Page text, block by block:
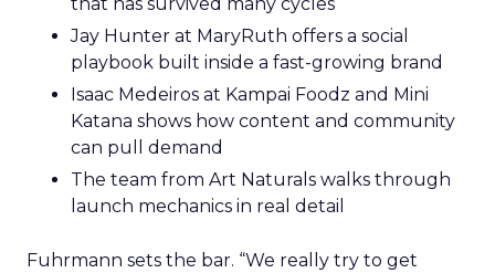
that has survived many cycles
Jay Hunter at MaryRuth offers a social
playbook built inside a fast-growing brand
Isaac Medeiros at Kampai Foodz and Mini
Katana shows how content and community
can pull demand
The team from Art Naturals walks through
launch mechanics in real detail
Fuhrmann sets the bar. “We really try to get